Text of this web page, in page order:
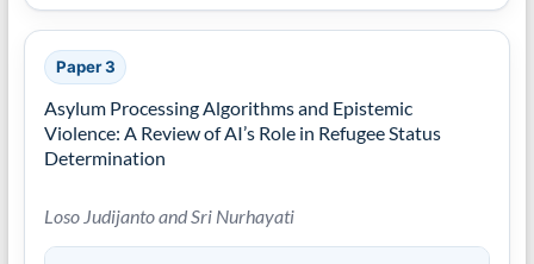
Paper 3
Asylum Processing Algorithms and Epistemic
Violence: A Review of AI’s Role in Refugee Status
Determination
Loso Judijanto and Sri Nurhayati